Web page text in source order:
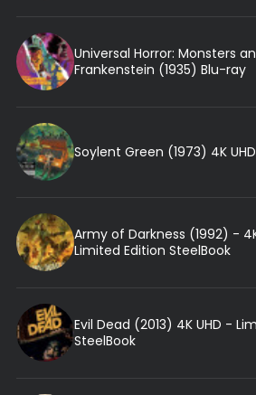
Universal Horror: Monsters
Frankenstein (1935) Blu-ray
Soylent Green (1973) 4K
Army of Darkness (1992) -
Limited Edition SteelBook
Evil Dead (2013) 4K UHD -
SteelBook